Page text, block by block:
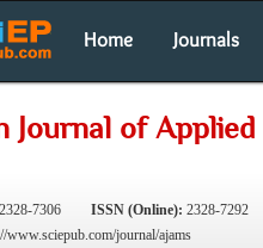
Home Journals
Journal of
2328-7306 ISSN (Online): 2328-7292
www.sciepub.com/journal/ajams